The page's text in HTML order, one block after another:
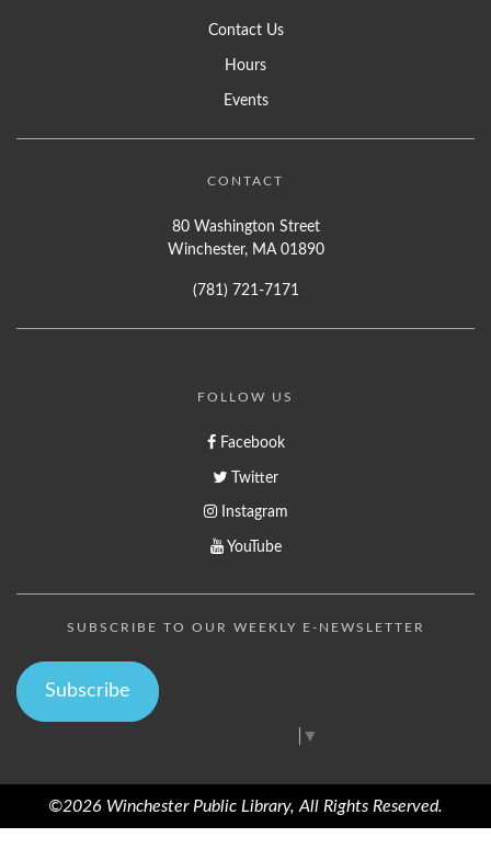
Contact Us
Hours
Events
CONTACT
80 Washington Street
Winchester, MA 01890
(781) 721-7171
FOLLOW US
Facebook
Twitter
Instagram
YouTube
SUBSCRIBE TO OUR WEEKLY E-NEWSLETTER
Subscribe
▼
©2026 Winchester Public Library, All Rights Reserved.